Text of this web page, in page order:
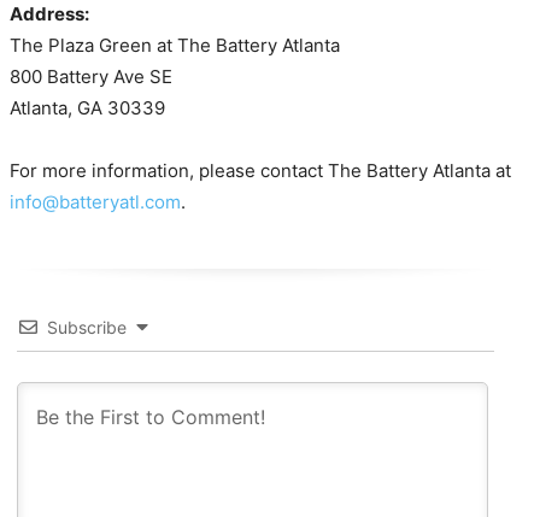
Address:
The Plaza Green at The Battery Atlanta
800 Battery Ave SE
Atlanta, GA 30339
For more information, please contact The Battery Atlanta at
info@batteryatl.com.
Subscribe